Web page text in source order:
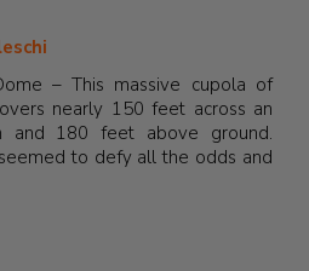
– This massive cupola of
nearly 150 feet across an
and 180 feet above ground.
to defy all the odds and